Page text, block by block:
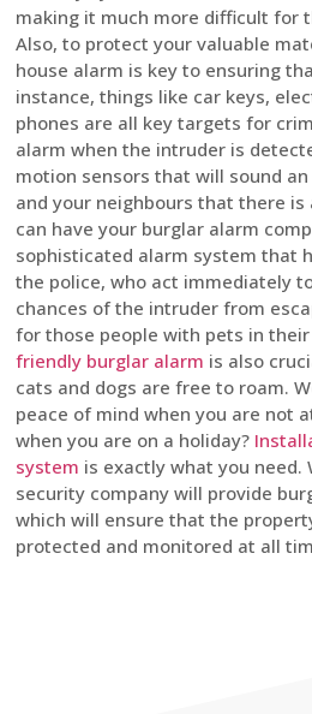
making it much more difficult for
Also, to protect your valuable
house alarm is key to ensuring
instance, things like car keys,
phones are all key targets for
alarm when the intruder is
motion sensors that will sound
and your neighbours that there is
can have your burglar alarm
sophisticated alarm system that
the police, who act immediately
chances of the intruder from
for those people with pets in their
friendly burglar alarm is also
cats and dogs are free to roam.
peace of mind when you are not
when you are on a holiday?
system is exactly what you need.
security company will provide
which will ensure that the
protected and monitored at all